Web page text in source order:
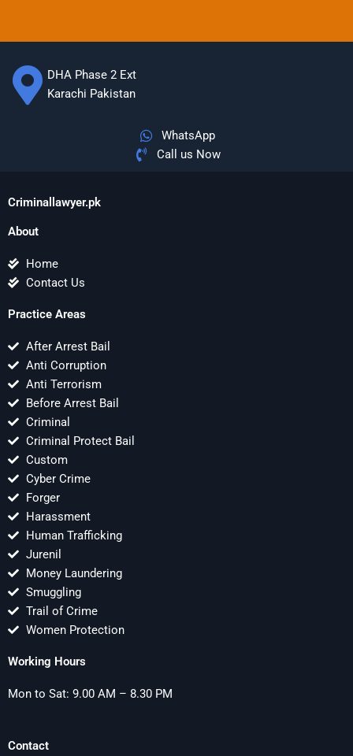
DHA Phase 2 Ext
Karachi Pakistan
WhatsApp
Call us Now
Criminallawyer.pk
About
Home
Contact Us
Practice Areas
After Arrest Bail
Anti Corruption
Anti Terrorism
Before Arrest Bail
Criminal
Criminal Protect Bail
Custom
Cyber Crime
Forger
Harassment
Human Trafficking
Jurenil
Money Laundering
Smuggling
Trail of Crime
Women Protection
Working Hours
Mon to Sat: 9.00 AM – 8.30 PM
Contact